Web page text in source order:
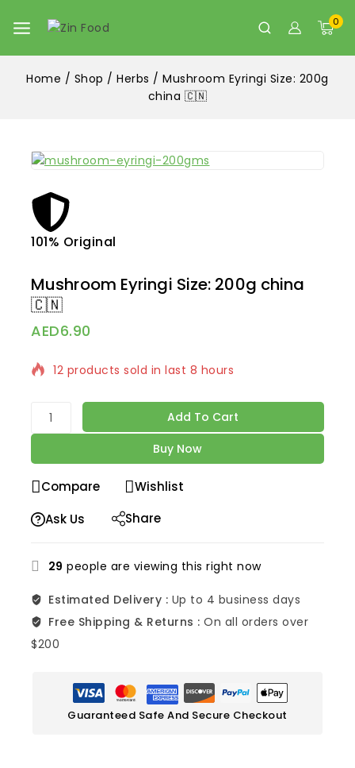
0
Home / Shop / Herbs / Mushroom Eyringi Size: 200g
china 🇨🇳
101% Original
Mushroom Eyringi Size: 200g china
🇨🇳
AED6.90
12 products sold in last 8 hours
Selling fast! Over 8 people have in their cart
Add To Cart
Buy Now
Compare
Wishlist
Ask Us
Share
29 people are viewing this right now
Estimated Delivery : Up to 4 business days
Free Shipping & Returns : On all orders over
$200
Guaranteed Safe And Secure Checkout